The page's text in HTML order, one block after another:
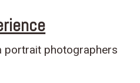
portrait photographers